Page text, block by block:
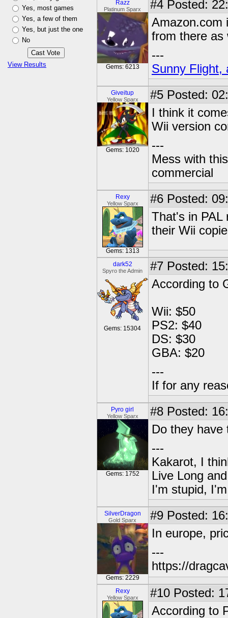
Yes, most games
Yes, a few of them
Yes, but just the one
No
View Results
Razz
Platinum Sparx
Gems: 6213
#4 Posted:
from there as
---
Sunny Flight,
Giveitup
Yellow Sparx
Gems: 1020
#5 Posted:
I think it
Wii version
---
Mess with
commercial
Rexy
Yellow Sparx
Gems: 1313
#6 Posted:
That's in PAL
their Wii
dark52
Spyro the Admin
Gems: 15304
#7 Posted:
According to
Wii: $50
PS2: $40
DS: $30
GBA: $20
---
If for any
Pyro girl
Yellow Sparx
Gems: 1752
#8 Posted:
Do they have
---
Kakarot, I
Live Long
I'm stupid,
SilverDragon
Gold Sparx
Gems: 2229
#9 Posted:
In europe,
---
https://
Rexy
Yellow Sparx #10 Posted:
According to